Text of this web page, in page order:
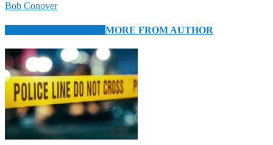
Bob Conover
MORE FROM AUTHOR